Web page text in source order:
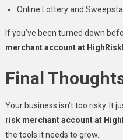
Online Lottery and
If you’ve been turned down
merchant account at
Final
Your business isn’t too risky. It
risk merchant account at
the tools it needs to grow.